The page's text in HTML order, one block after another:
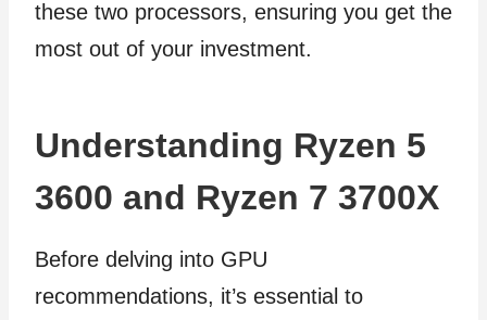
these two processors, ensuring you get the
most out of your investment.
Understanding Ryzen 5
3600 and Ryzen 7 3700X
Before delving into GPU
recommendations, it’s essential to